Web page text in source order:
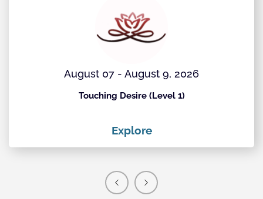
August 07 - August 9, 2026
Touching Desire (Level 1)
Explore